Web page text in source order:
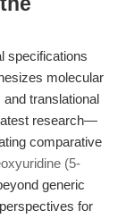
specifications
molecular
translational
research—
comparative
(5-
generic
for